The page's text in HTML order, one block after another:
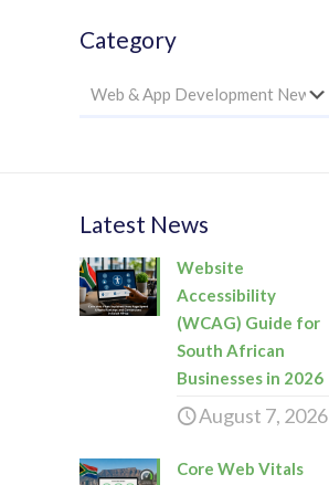
Category
Category
Latest News
Website
Accessibility
(WCAG) Guide for
South African
Businesses in 2026
August 7, 2026
Core Web Vitals